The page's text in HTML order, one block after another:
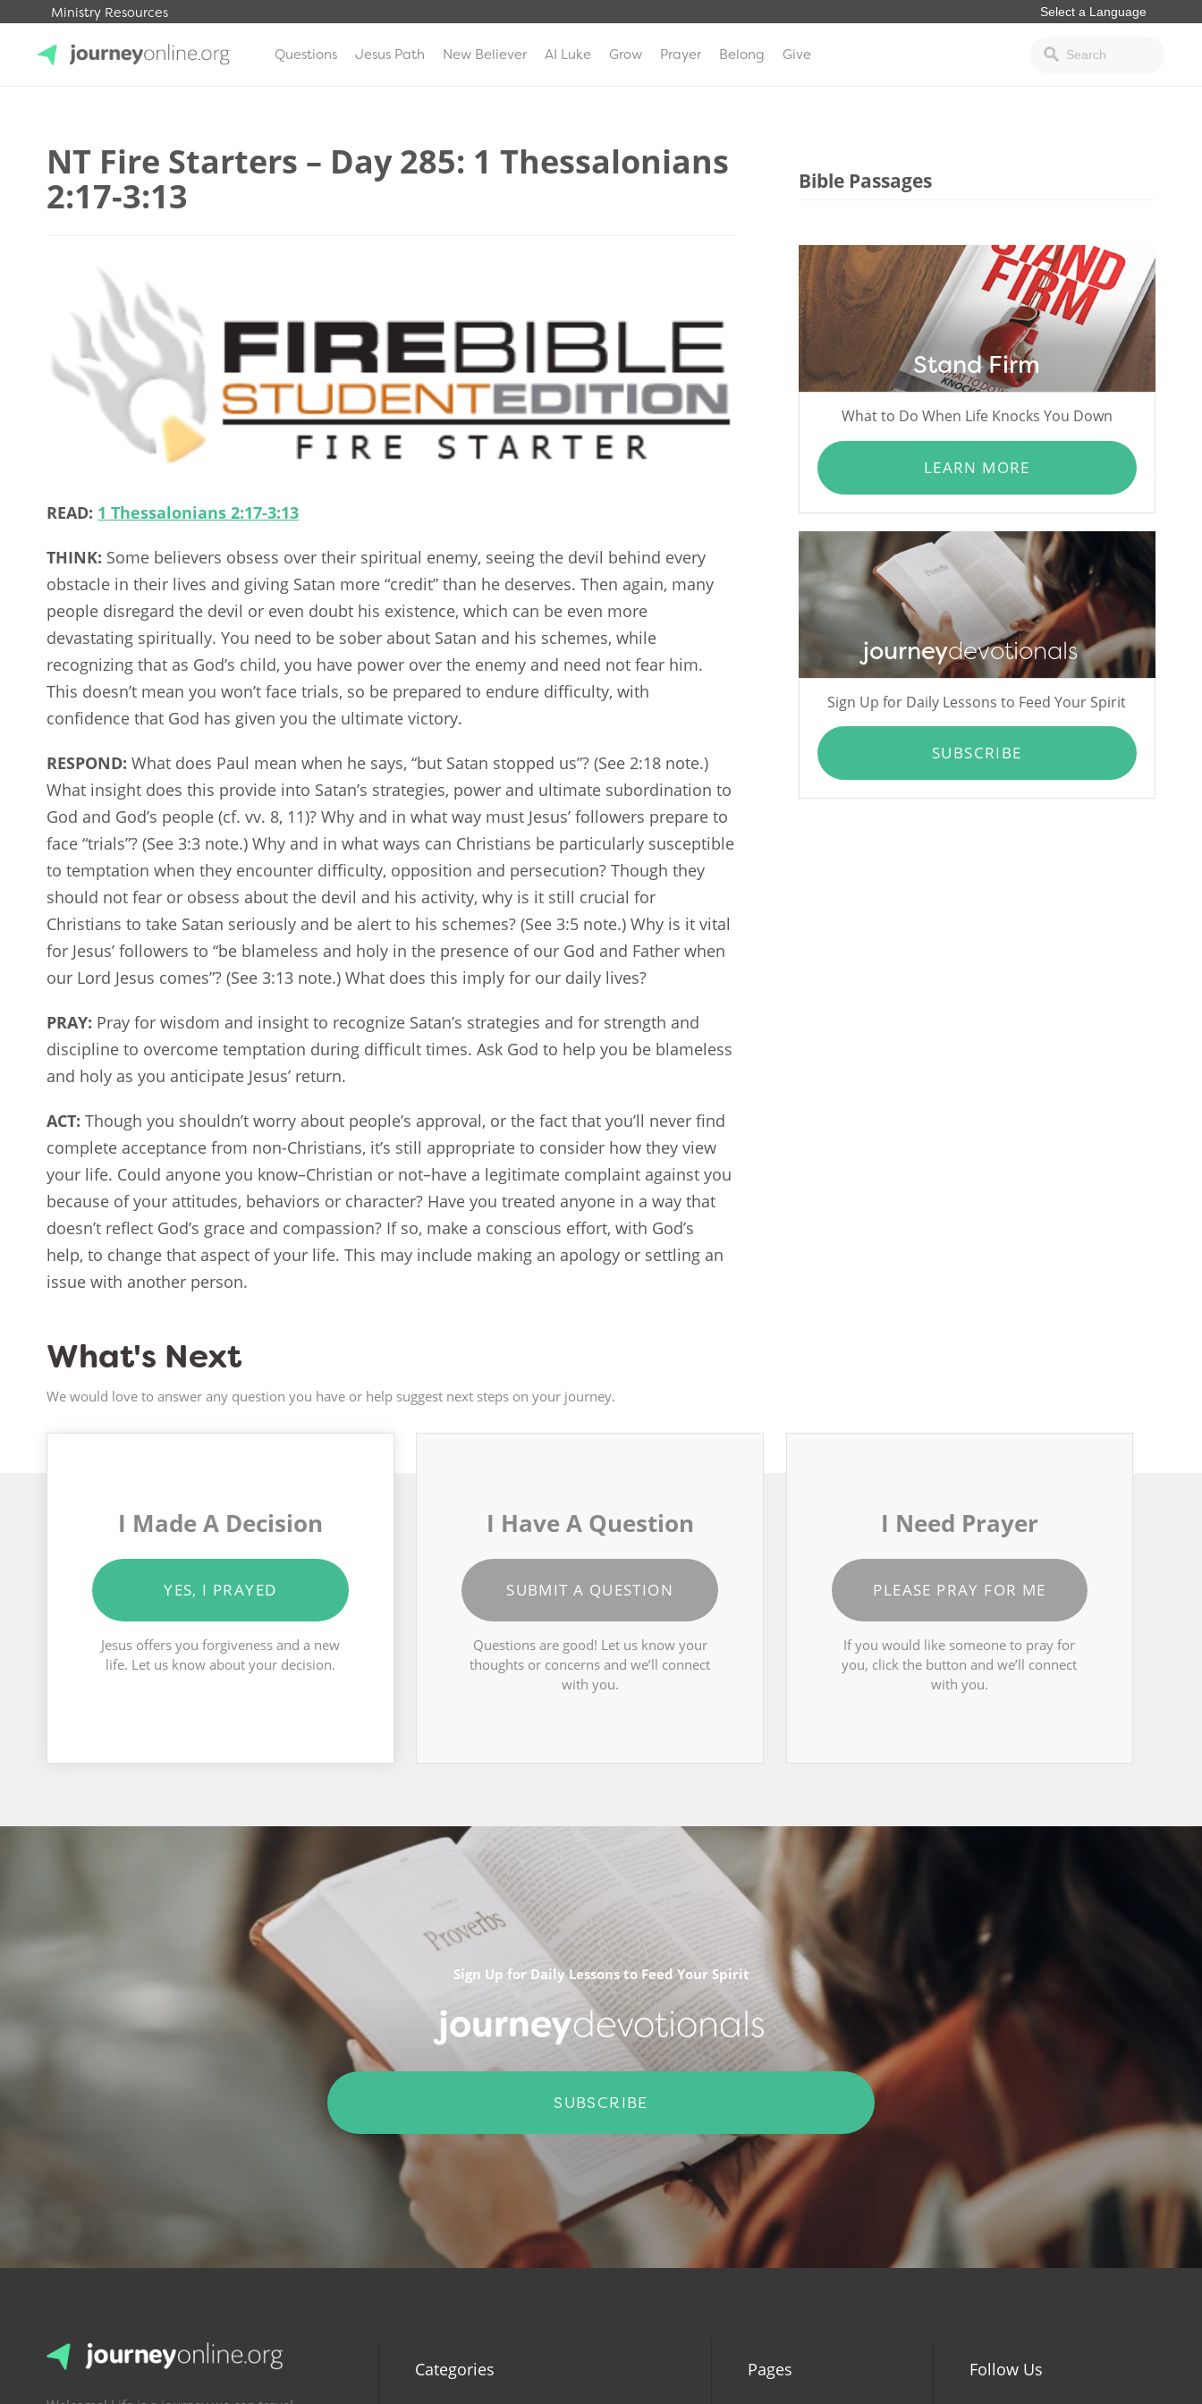
Ministry Resources
Questions Jesus Path New Believer AI Luke Grow Prayer Belong Give
NT Fire Starters – Day 285: 1 Thessalonians
2:17-3:13
READ: 1 Thessalonians 2:17-3:13
THINK: Some believers obsess over their spiritual enemy, seeing the devil behind every
obstacle in their lives and giving Satan more “credit” than he deserves. Then again, many
people disregard the devil or even doubt his existence, which can be even more
devastating spiritually. You need to be sober about Satan and his schemes, while
recognizing that as God’s child, you have power over the enemy and need not fear him.
This doesn’t mean you won’t face trials, so be prepared to endure difficulty, with
confidence that God has given you the ultimate victory.
RESPOND: What does Paul mean when he says, “but Satan stopped us”? (See 2:18 note.)
What insight does this provide into Satan’s strategies, power and ultimate subordination to
God and God’s people (cf. vv. 8, 11)? Why and in what way must Jesus’ followers prepare to
face “trials”? (See 3:3 note.) Why and in what ways can Christians be particularly susceptible
to temptation when they encounter difficulty, opposition and persecution? Though they
should not fear or obsess about the devil and his activity, why is it still crucial for
Christians to take Satan seriously and be alert to his schemes? (See 3:5 note.) Why is it vital
for Jesus’ followers to “be blameless and holy in the presence of our God and Father when
our Lord Jesus comes”? (See 3:13 note.) What does this imply for our daily lives?
PRAY: Pray for wisdom and insight to recognize Satan’s strategies and for strength and
discipline to overcome temptation during difficult times. Ask God to help you be blameless
and holy as you anticipate Jesus’ return.
ACT: Though you shouldn’t worry about people’s approval, or the fact that you’ll never find
complete acceptance from non-Christians, it’s still appropriate to consider how they view
your life. Could anyone you know–Christian or not–have a legitimate complaint against you
because of your attitudes, behaviors or character? Have you treated anyone in a way that
doesn’t reflect God’s grace and compassion? If so, make a conscious effort, with God’s
help, to change that aspect of your life. This may include making an apology or settling an
issue with another person.
Bible Passages
Stand Firm
What to Do When Life Knocks You Down
LEARN MORE
journeydevotionals
Sign Up for Daily Lessons to Feed Your Spirit
SUBSCRIBE
What's Next
We would love to answer any question you have or help suggest next steps on your journey.
I Made A Decision
YES, I PRAYED
Jesus offers you forgiveness and a new
life. Let us know about your decision.
I Have A Question
SUBMIT A QUESTION
Questions are good! Let us know your
thoughts or concerns and we’ll connect
with you.
I Need Prayer
PLEASE PRAY FOR ME
If you would like someone to pray for
you, click the button and we’ll connect
with you.
Sign Up for Daily Lessons to Feed Your Spirit
journeydevotionals
SUBSCRIBE
Categories Pages Follow Us